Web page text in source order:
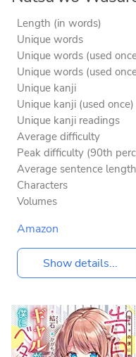
Length (in words)
Unique words
Unique words (used
Unique words (used
Unique kanji
Unique kanji (used once)
Unique kanji readings
Average difficulty
Peak difficulty (90th
Average sentence length
Characters
Volumes
Amazon
Show details...